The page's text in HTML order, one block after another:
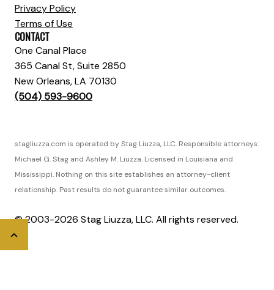
Privacy Policy
Terms of Use
CONTACT
One Canal Place
365 Canal St, Suite 2850
New Orleans, LA 70130
(504) 593-9600
stagliuzza.com is operated by Stag Liuzza, LLC. Responsible attorneys:
Michael G. Stag and Ashley M. Liuzza. Licensed in Louisiana and
Mississippi. Nothing on this site establishes an attorney-client
relationship. Past results do not guarantee similar outcomes.
© 2003-2026 Stag Liuzza, LLC. All rights reserved.